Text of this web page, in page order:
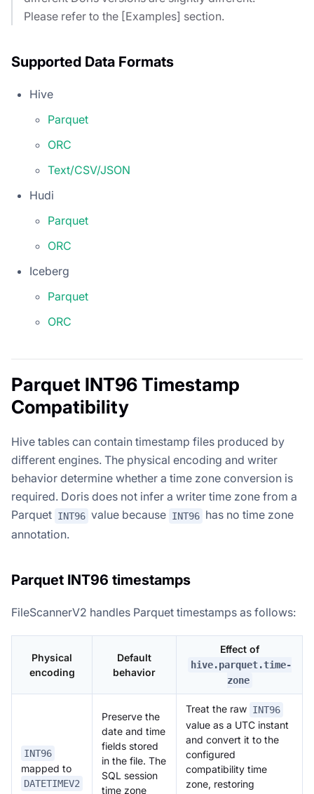
Please refer to the [Examples] section.
Supported Data Formats
Hive
Parquet
ORC
Text/CSV/JSON
Hudi
Parquet
ORC
Iceberg
Parquet
ORC
Parquet INT96 Timestamp
Compatibility
Hive tables can contain timestamp files produced by
different engines. The physical encoding and writer
behavior determine whether a time zone conversion is
required. Doris does not infer a writer time zone from a
Parquet INT96 value because INT96 has no time zone
annotation.
Parquet INT96 timestamps
FileScannerV2 handles Parquet timestamps as follows:
Physical
encoding
Default
behavior
Effect of
hive.parquet.time-
zone
INT96
mapped to
DATETIMEV2
Preserve the
date and time
fields stored
in the file. The
SQL session
time zone
Treat the raw INT96
value as a UTC instant
and convert it to the
configured
compatibility time
zone, restoring